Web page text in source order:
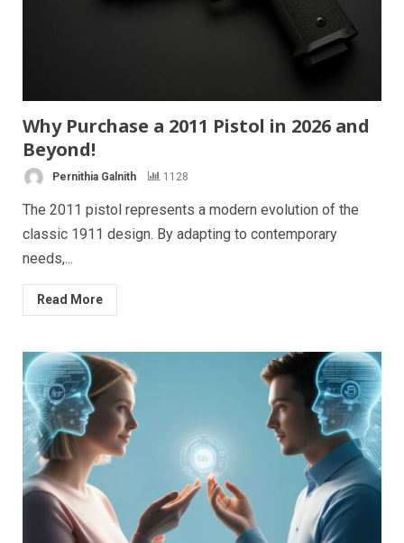
Why Purchase a 2011 Pistol in 2026 and
Beyond!
Pernithia Galnith 1128
The 2011 pistol represents a modern evolution of the
classic 1911 design. By adapting to contemporary
needs,...
Read More